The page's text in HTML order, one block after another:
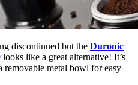
discontinued but the Duronic
looks like a great alternative! It’s
removable metal bowl for easy